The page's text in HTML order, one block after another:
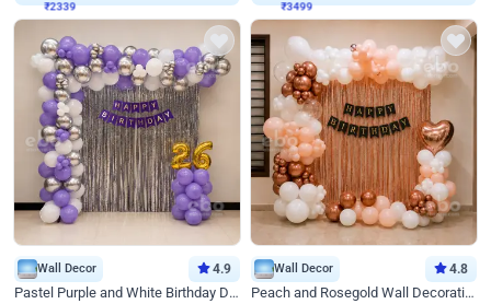
Wall Decor 4.9
Pastel Purple and White Birthday Decor
Wall Decor 4.8
Peach and Rosegold Wall Decoration for Birthday